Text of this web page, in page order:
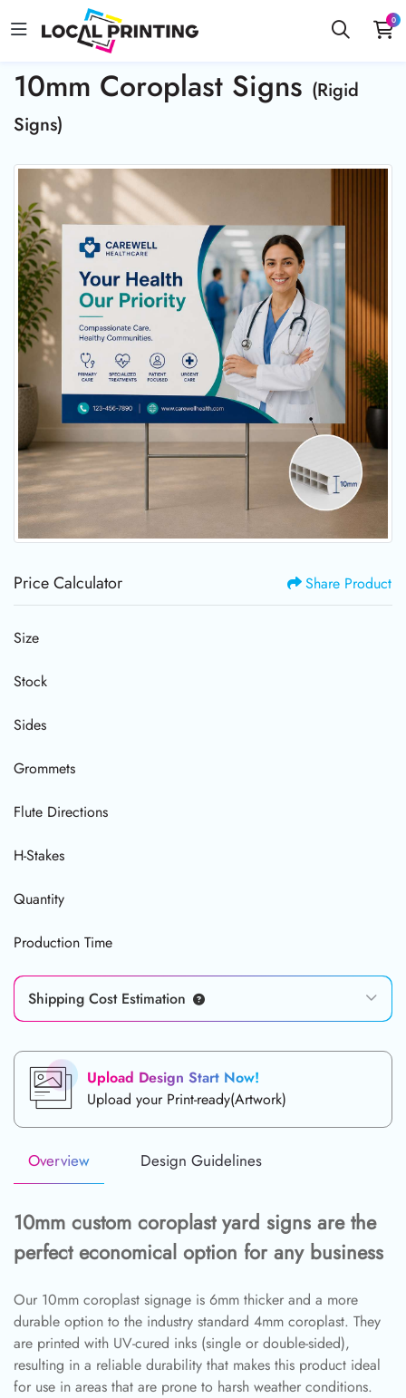
0
10mm Coroplast Signs (Rigid
Signs)
Price Calculator Share Product
Size
Stock
Sides
Grommets
Flute Directions
H-Stakes
Quantity
Production Time
Shipping Cost Estimation
Upload Design Start Now!
Upload your Print-ready(Artwork)
Overview Design Guidelines
10mm custom coroplast yard signs are the
perfect economical option for any business
Our 10mm coroplast signage is 6mm thicker and a more
durable option to the industry standard 4mm coroplast. They
are printed with UV-cured inks (single or double-sided),
resulting in a reliable durability that makes this product ideal
for use in areas that are prone to harsh weather conditions.